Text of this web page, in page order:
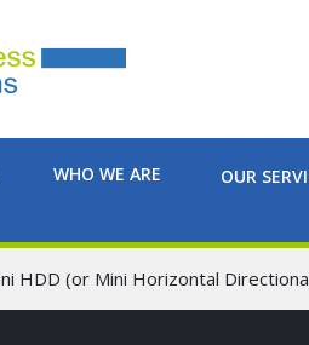
WHO WE ARE OUR
HDD (or Mini Horizontal